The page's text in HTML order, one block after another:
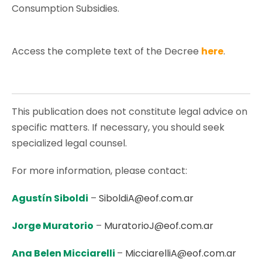
Consumption Subsidies.
Access the complete text of the Decree here.
This publication does not constitute legal advice on
specific matters. If necessary, you should seek
specialized legal counsel.
For more information, please contact:
Agustín Siboldi – SiboldiA@eof.com.ar
Jorge Muratorio – MuratorioJ@eof.com.ar
Ana Belen Micciarelli – MicciarelliA@eof.com.ar